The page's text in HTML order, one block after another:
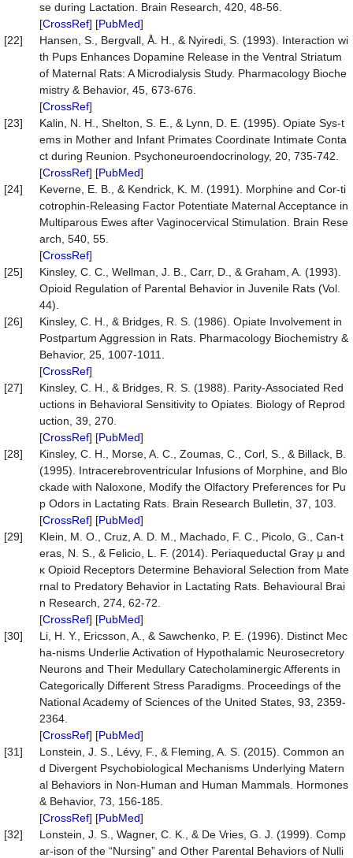
se during Lactation. Brain Research, 420, 48-56.
[CrossRef] [PubMed]
[22]
Hansen, S., Bergvall, Å. H., & Nyiredi, S. (1993). Interaction wi
th Pups Enhances Dopamine Release in the Ventral Striatum
of Maternal Rats: A Microdialysis Study. Pharmacology Bioche
mistry & Behavior, 45, 673-676.
[CrossRef]
[23]
Kalin, N. H., Shelton, S. E., & Lynn, D. E. (1995). Opiate Sys-t
ems in Mother and Infant Primates Coordinate Intimate Conta
ct during Reunion. Psychoneuroendocrinology, 20, 735-742.
[CrossRef] [PubMed]
[24]
Keverne, E. B., & Kendrick, K. M. (1991). Morphine and Cor-ti
cotrophin-Releasing Factor Potentiate Maternal Acceptance in
Multiparous Ewes after Vaginocervical Stimulation. Brain Rese
arch, 540, 55.
[CrossRef]
[25]
Kinsley, C. C., Wellman, J. B., Carr, D., & Graham, A. (1993).
Opioid Regulation of Parental Behavior in Juvenile Rats (Vol.
44).
[26]
Kinsley, C. H., & Bridges, R. S. (1986). Opiate Involvement in
Postpartum Aggression in Rats. Pharmacology Biochemistry &
Behavior, 25, 1007-1011.
[CrossRef]
[27]
Kinsley, C. H., & Bridges, R. S. (1988). Parity-Associated Red
uctions in Behavioral Sensitivity to Opiates. Biology of Reprod
uction, 39, 270.
[CrossRef] [PubMed]
[28]
Kinsley, C. H., Morse, A. C., Zoumas, C., Corl, S., & Billack, B.
(1995). Intracerebroventricular Infusions of Morphine, and Blo
ckade with Naloxone, Modify the Olfactory Preferences for Pu
p Odors in Lactating Rats. Brain Research Bulletin, 37, 103.
[CrossRef] [PubMed]
[29]
Klein, M. O., Cruz, A. D. M., Machado, F. C., Picolo, G., Can-t
eras, N. S., & Felicio, L. F. (2014). Periaqueductal Gray μ and
κ Opioid Receptors Determine Behavioral Selection from Mate
rnal to Predatory Behavior in Lactating Rats. Behavioural Brai
n Research, 274, 62-72.
[CrossRef] [PubMed]
[30]
Li, H. Y., Ericsson, A., & Sawchenko, P. E. (1996). Distinct Mec
ha-nisms Underlie Activation of Hypothalamic Neurosecretory
Neurons and Their Medullary Catecholaminergic Afferents in
Categorically Different Stress Paradigms. Proceedings of the
National Academy of Sciences of the United States, 93, 2359-
2364.
[CrossRef] [PubMed]
[31]
Lonstein, J. S., Lévy, F., & Fleming, A. S. (2015). Common an
d Divergent Psychobiological Mechanisms Underlying Matern
al Behaviors in Non-Human and Human Mammals. Hormones
& Behavior, 73, 156-185.
[CrossRef] [PubMed]
[32]
Lonstein, J. S., Wagner, C. K., & De Vries, G. J. (1999). Comp
ar-ison of the “Nursing” and Other Parental Behaviors of Nulli